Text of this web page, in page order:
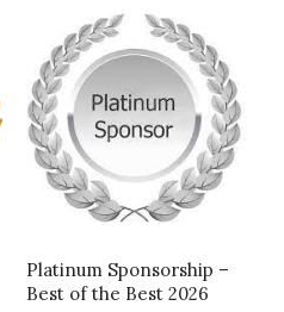
Platinum Sponsorship –
Best of the Best 2026